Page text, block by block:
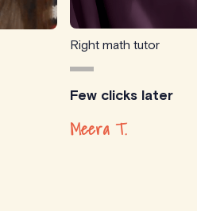
Right math tutor
Few clicks later
Meera T.